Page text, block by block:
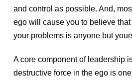
and control as possible. And,
ego will cause you to believe
your problems is anyone but
A core component of leadership
destructive force in the ego is